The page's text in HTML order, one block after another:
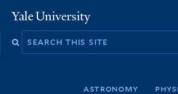
to
Yale
University
Search
astronomy